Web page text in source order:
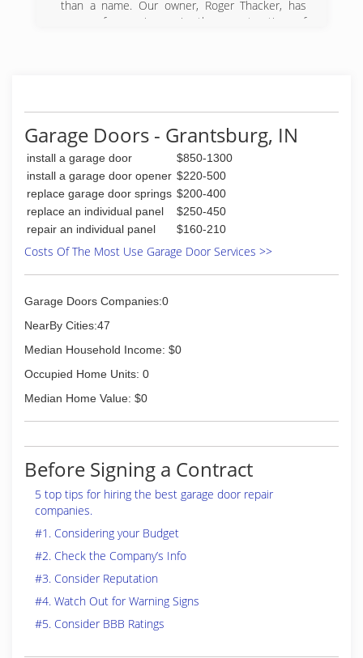
than a name. Our owner, Roger Thacker, has
years of experience in the construction of
at B & A work as a family to help customers
build their dream homes, garages, barns and
stores.
(812) 683-4600
banda-construction.com
Garage Doors - Grantsburg, IN
install a garage door
$850-1300
install a garage door opener $220-500
replace garage door springs $200-400
replace an individual panel
$250-450
repair an individual panel
$160-210
Costs Of The Most Use Garage Door Services >>
Garage Doors Companies:0
NearBy Cities:47
Median Household Income: $0
Occupied Home Units: 0
Median Home Value: $0
Before Signing a Contract
5 top tips for hiring the best garage door repair
companies.
#1. Considering your Budget
#2. Check the Company’s Info
#3. Consider Reputation
#4. Watch Out for Warning Signs
#5. Consider BBB Ratings